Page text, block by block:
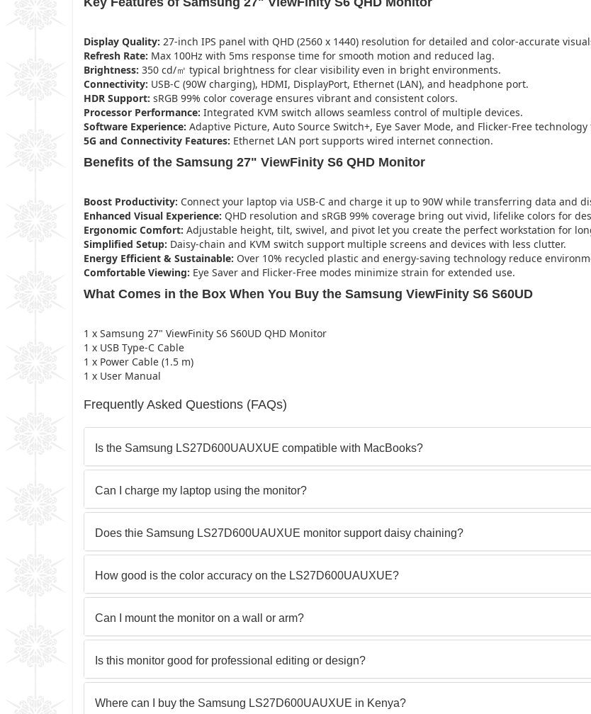
Display Quality: 27-inch IPS panel with QHD (2560 x 1440) resolution for detailed and color-accurate
Refresh Rate: Max 100Hz with 5ms response time for smooth motion and reduced lag.
Brightness: 350 cd/㎡ typical brightness for clear visibility even in bright environments.
Connectivity: USB-C (90W charging), HDMI, DisplayPort, Ethernet (LAN), and headphone port.
HDR Support: sRGB 99% color coverage ensures vibrant and consistent colors.
Processor Performance: Integrated KVM switch allows seamless control of multiple devices.
Software Experience: Adaptive Picture, Auto Source Switch+, Eye Saver Mode, and Flicker-Free
5G and Connectivity Features: Ethernet LAN port supports wired internet connection.
Benefits of the Samsung 27" ViewFinity S6 QHD Monitor
Boost Productivity: Connect your laptop via USB-C and charge it up to 90W while transferring data and
Enhanced Visual Experience: QHD resolution and sRGB 99% coverage bring out vivid, lifelike colors for
Ergonomic Comfort: Adjustable height, tilt, swivel, and pivot let you create the perfect workstation for
Simplified Setup: Daisy-chain and KVM switch support multiple screens and devices with less clutter.
Energy Efficient & Sustainable: Over 10% recycled plastic and energy-saving technology reduce
Comfortable Viewing: Eye Saver and Flicker-Free modes minimize strain for extended use.
What Comes in the Box When You Buy the Samsung ViewFinity S6 S60UD
1 x Samsung 27" ViewFinity S6 S60UD QHD Monitor
1 x USB Type-C Cable
1 x Power Cable (1.5 m)
1 x User Manual
Frequently Asked Questions (FAQs)
Is the Samsung LS27D600UAUXUE compatible with MacBooks?
Can I charge my laptop using the monitor?
Does thie Samsung LS27D600UAUXUE monitor support daisy chaining?
How good is the color accuracy on the LS27D600UAUXUE?
Can I mount the monitor on a wall or arm?
Is this monitor good for professional editing or design?
Where can I buy the Samsung LS27D600UAUXUE in Kenya?